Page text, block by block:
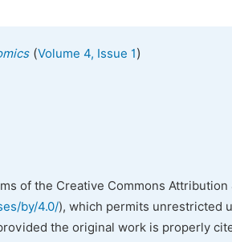
(Volume 4, Issue 1)
of the Creative Commons Attribution
by/4.0/), which permits unrestricted
the original work is properly